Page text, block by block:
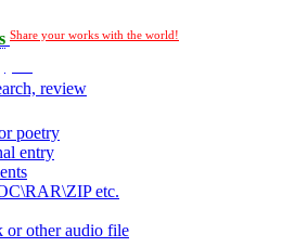
Share your works with the world!
review
poetry
entry
etc.
or other audio file